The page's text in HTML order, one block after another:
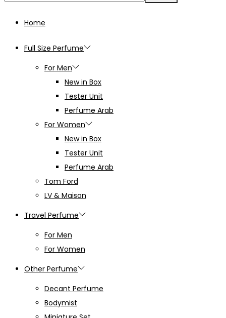
Home
Full Size Perfume
For Men
New in Box
Tester Unit
Perfume Arab
For Women
New in Box
Tester Unit
Perfume Arab
Tom Ford
LV & Maison
Travel Perfume
For Men
For Women
Other Perfume
Decant Perfume
Bodymist